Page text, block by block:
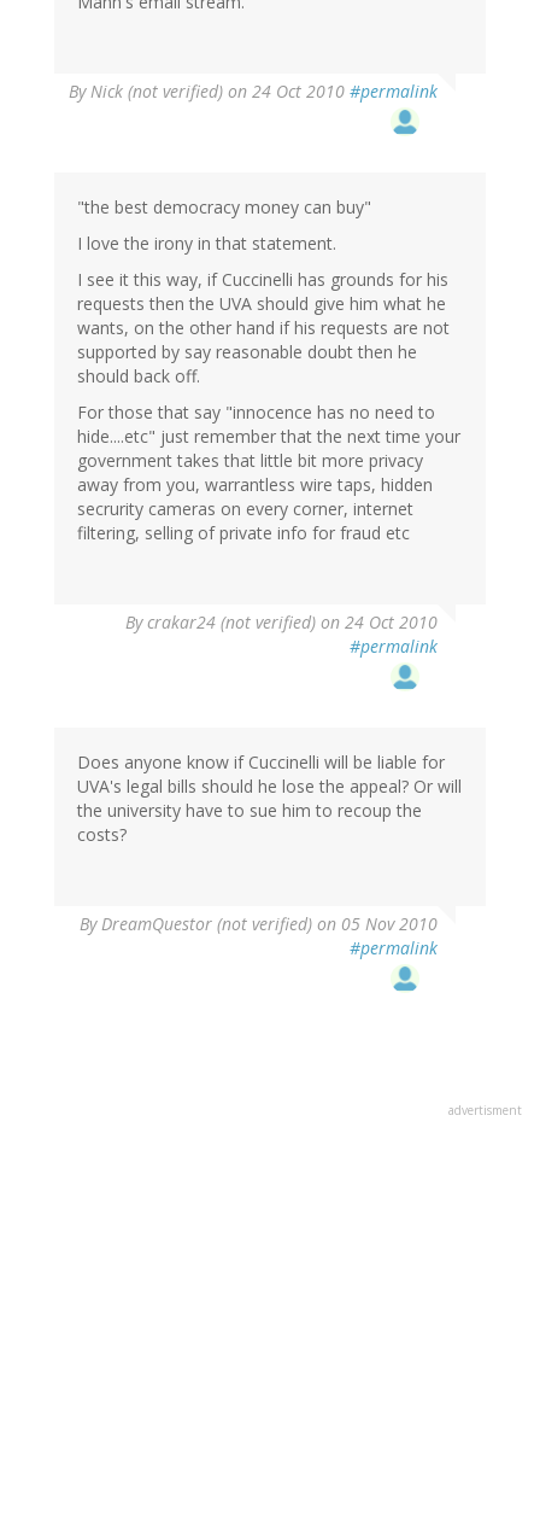
ByNick (not verified) on 24 Oct 2010 #permalink
"the best democracy money can buy"
I love the irony in that statement.
I see it this way, if Cuccinelli has grounds for his
requests then the UVA should give him what he
wants, on the other hand if his requests are not
supported by say reasonable doubt then he
should back off.
For those that say "innocence has no need to
hide....etc" just remember that the next time your
government takes that little bit more privacy
away from you, warrantless wire taps, hidden
secrurity cameras on every corner, internet
filtering, selling of private info for fraud etc
Bycrakar24 (not verified) on 24 Oct 2010
#permalink
Does anyone know if Cuccinelli will be liable for
UVA's legal bills should he lose the appeal? Or will
the university have to sue him to recoup the
costs?
ByDreamQuestor (not verified) on 05 Nov 2010
#permalink
advertisment